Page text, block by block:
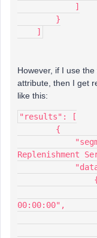
            ]
        }
    ]
However, if I use the
attribute, then I get
like this:
"results": [
        {
Replenishment
00:00:00",